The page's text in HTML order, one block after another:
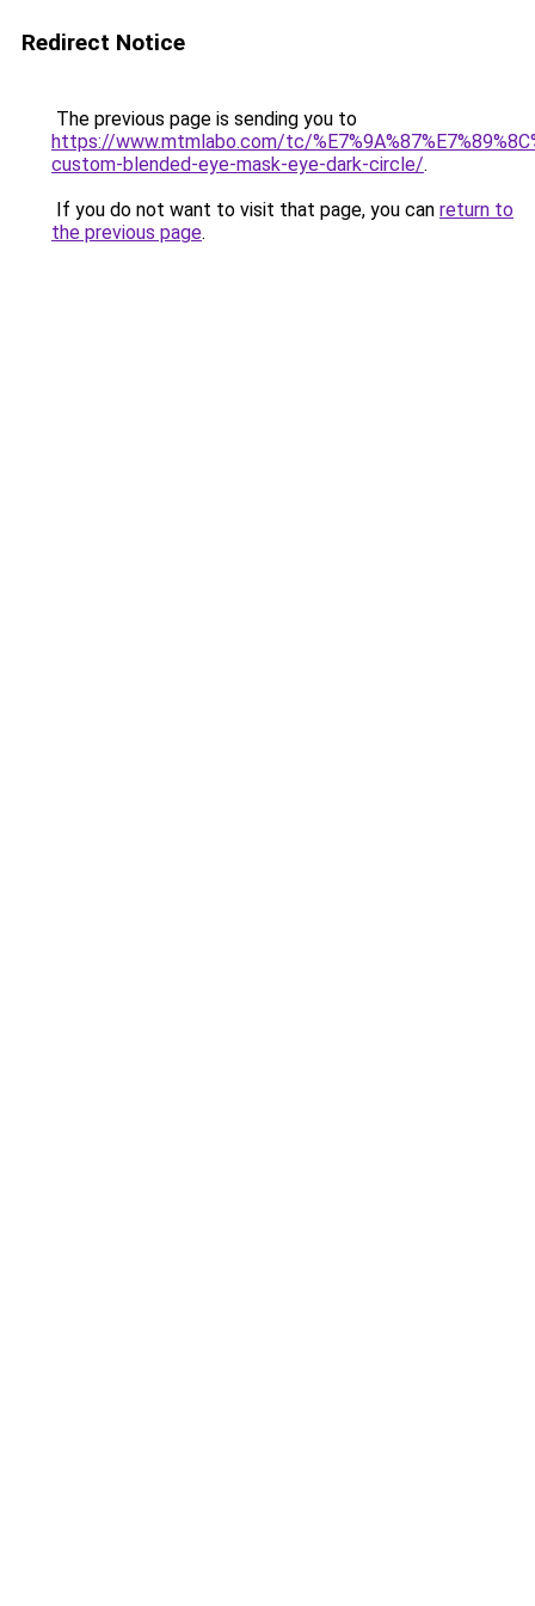
Redirect Notice
The previous page is sending you to
https://www.mtmlabo.com/tc/
custom-blended-eye-mask-eye-dark-circle/.
If you do not want to visit that page, you can return to
the previous page.